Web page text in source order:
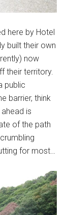
here by Hotel
built their own
now
their territory.
public
barrier, think
is
of the path
for most…